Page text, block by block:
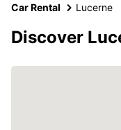
Car Rental Lucerne
Discover